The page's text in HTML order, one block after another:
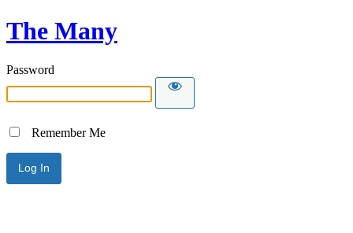
The Many
Password
Remember Me